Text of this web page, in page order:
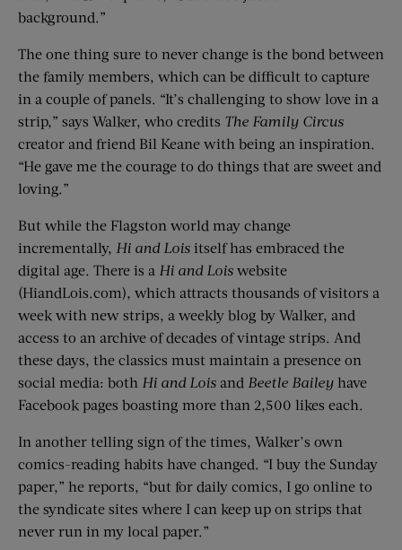
background.”
The one thing sure to never change is the bond between
the family members, which can be difficult to capture
in a couple of panels. “It’s challenging to show love in a
strip,” says Walker, who credits The Family Circus
creator and friend Bil Keane with being an inspiration.
“He gave me the courage to do things that are sweet and
loving.”
But while the Flagston world may change
incrementally, Hi and Lois itself has embraced the
digital age. There is a Hi and Lois website
(HiandLois.com), which attracts thousands of visitors a
week with new strips, a weekly blog by Walker, and
access to an archive of decades of vintage strips. And
these days, the classics must maintain a presence on
social media: both Hi and Lois and Beetle Bailey have
Facebook pages boasting more than 2,500 likes each.
In another telling sign of the times, Walker’s own
comics-reading habits have changed. “I buy the Sunday
paper,” he reports, “but for daily comics, I go online to
the syndicate sites where I can keep up on strips that
never run in my local paper.”